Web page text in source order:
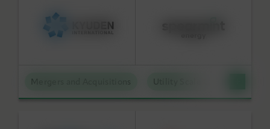
Mergers and Acquisitions Utility Scale Clean Power